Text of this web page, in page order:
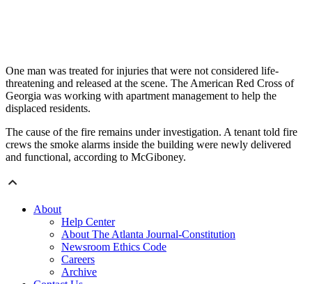
One man was treated for injuries that were not considered life-
threatening and released at the scene. The American Red Cross of
Georgia was working with apartment management to help the
displaced residents.
The cause of the fire remains under investigation. A tenant told fire
crews the smoke alarms inside the building were newly delivered
and functional, according to McGiboney.
About
Help Center
About The Atlanta Journal-Constitution
Newsroom Ethics Code
Careers
Archive